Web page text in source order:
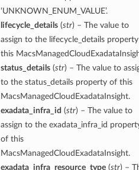
‘UNKNOWN_ENUM_VALUE’.
lifecycle_details(str) – The value to
assign to the lifecycle_details
this
status_details(str) – The value to
to the status_details property of this
MacsManagedCloudExadataInsight.
exadata_infra_id (str) – The value to
assign to the exadata_infra_id
of this
MacsManagedCloudExadataInsight.
exadata_infra_resource_type(str) –